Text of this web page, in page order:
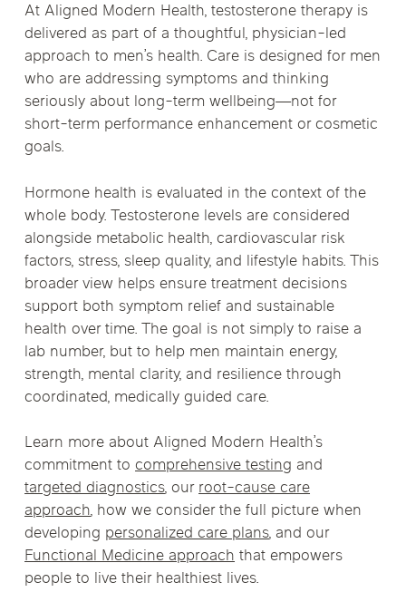
At Aligned Modern Health, testosterone therapy is
delivered as part of a thoughtful, physician-led
approach to men’s health. Care is designed for men
who are addressing symptoms and thinking
seriously about long-term wellbeing—not for
short-term performance enhancement or cosmetic
goals.
Hormone health is evaluated in the context of the
whole body. Testosterone levels are considered
alongside metabolic health, cardiovascular risk
factors, stress, sleep quality, and lifestyle habits. This
broader view helps ensure treatment decisions
support both symptom relief and sustainable
health over time. The goal is not simply to raise a
lab number, but to help men maintain energy,
strength, mental clarity, and resilience through
coordinated, medically guided care.
Learn more about Aligned Modern Health’s
commitment tocomprehensive testing and
targeted diagnostics, ourroot-cause care
approach, how we consider the full picture when
developing personalized care plans, and our
Functional Medicine approach that empowers
people to live their healthiest lives.